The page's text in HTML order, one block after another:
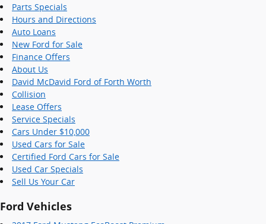
Parts Specials
Hours and Directions
Auto Loans
New Ford for Sale
Finance Offers
About Us
David McDavid Ford of Forth Worth
Collision
Lease Offers
Service Specials
Cars Under $10,000
Used Cars for Sale
Certified Ford Cars for Sale
Used Car Specials
Sell Us Your Car
Ford Vehicles